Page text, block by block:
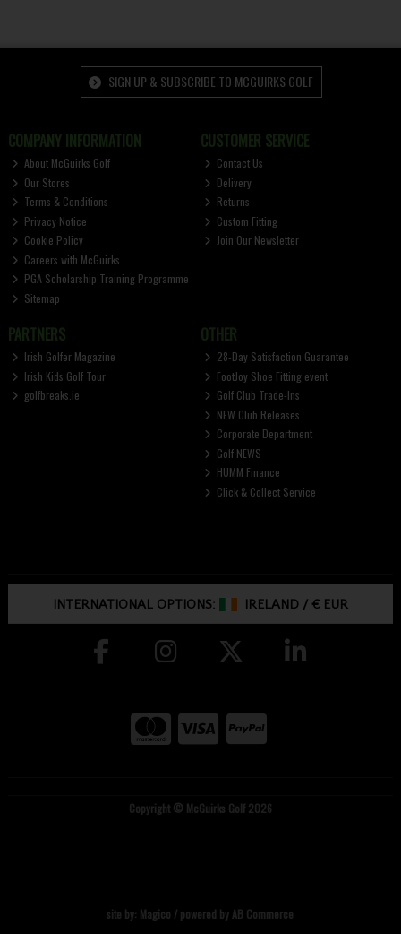
SIGN UP & SUBSCRIBE TO MCGUIRKS GOLF
COMPANY INFORMATION
About McGuirks Golf
Our Stores
Terms & Conditions
Privacy Notice
Cookie Policy
Careers with McGuirks
PGA Scholarship Training Programme
Sitemap
CUSTOMER SERVICE
Contact Us
Delivery
Returns
Custom Fitting
Join Our Newsletter
PARTNERS
Irish Golfer Magazine
Irish Kids Golf Tour
golfbreaks.ie
OTHER
28-Day Satisfaction Guarantee
FootJoy Shoe Fitting event
Golf Club Trade-Ins
NEW Club Releases
Corporate Department
Golf NEWS
HUMM Finance
Click & Collect Service
INTERNATIONAL OPTIONS: IRELAND /€ EUR
Copyright © McGuirks Golf 2026
site by: Magico / powered by AB Commerce